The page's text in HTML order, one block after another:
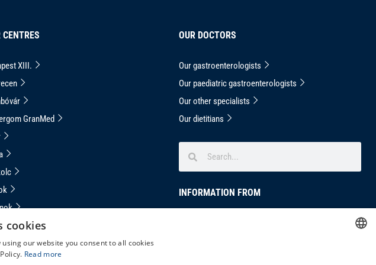
CENTRES
XIII.
GranMed
OUR DOCTORS
Our gastroenterologists
Our paediatric gastroenterologists
Our other specialists
Our dietitians
INFORMATION FROM
cookies
our website you consent to all cookies
Read more